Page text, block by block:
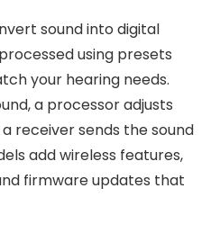
sound into digital
using presets
your hearing needs.
a processor adjusts
receiver sends the sound
add wireless features,
firmware updates that